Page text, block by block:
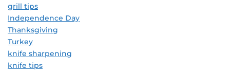
grill tips
Independence Day
Thanksgiving
Turkey
knife sharpening
knife tips